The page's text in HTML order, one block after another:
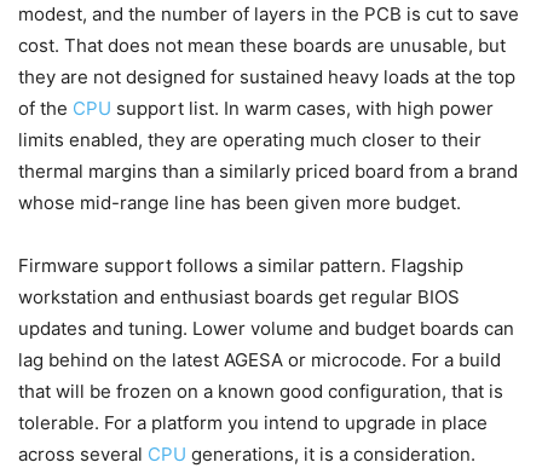
modest, and the number of layers in the PCB is cut to save
cost. That does not mean these boards are unusable, but
they are not designed for sustained heavy loads at the top
of the CPU support list. In warm cases, with high power
limits enabled, they are operating much closer to their
thermal margins than a similarly priced board from a brand
whose mid-range line has been given more budget.
Firmware support follows a similar pattern. Flagship
workstation and enthusiast boards get regular BIOS
updates and tuning. Lower volume and budget boards can
lag behind on the latest AGESA or microcode. For a build
that will be frozen on a known good configuration, that is
tolerable. For a platform you intend to upgrade in place
across several CPU generations, it is a consideration.